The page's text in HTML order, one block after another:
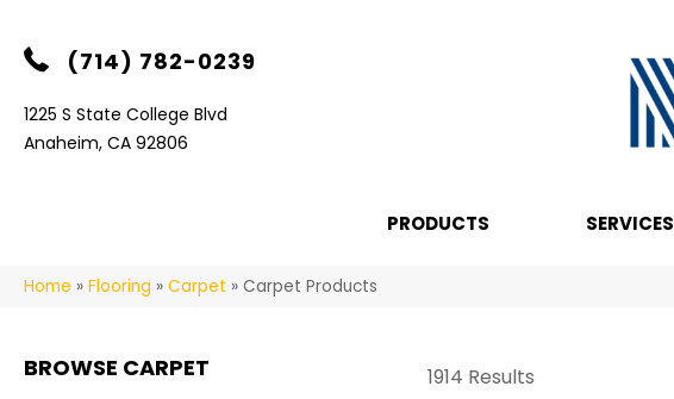
(714) 782-0239
1225 S State College Blvd
Anaheim, CA 92806
PRODUCTS SERVICES
Home » Flooring » Carpet » Carpet Products
BROWSE CARPET 1914 Results